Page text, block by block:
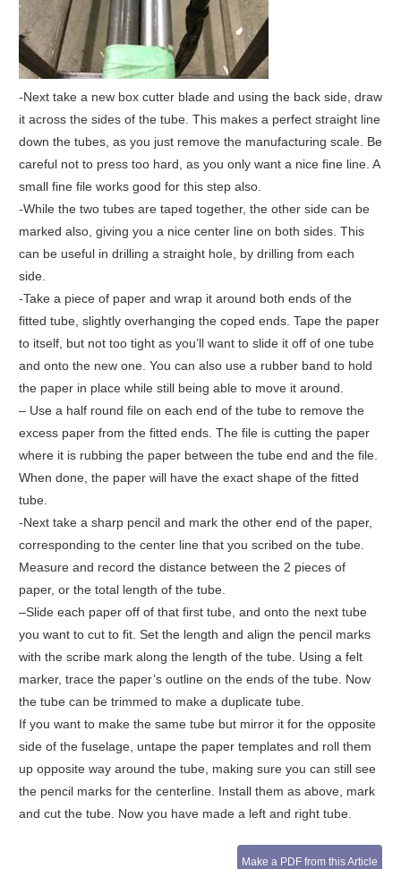
-Next take a new box cutter blade and using the back side, draw
it across the sides of the tube. This makes a perfect straight line
down the tubes, as you just remove the manufacturing scale. Be
careful not to press too hard, as you only want a nice fine line. A
small fine file works good for this step also.
-While the two tubes are taped together, the other side can be
marked also, giving you a nice center line on both sides. This
can be useful in drilling a straight hole, by drilling from each
side.
-Take a piece of paper and wrap it around both ends of the
fitted tube, slightly overhanging the coped ends. Tape the paper
to itself, but not too tight as you’ll want to slide it off of one tube
and onto the new one. You can also use a rubber band to hold
the paper in place while still being able to move it around.
– Use a half round file on each end of the tube to remove the
excess paper from the fitted ends. The file is cutting the paper
where it is rubbing the paper between the tube end and the file.
When done, the paper will have the exact shape of the fitted
tube.
-Next take a sharp pencil and mark the other end of the paper,
corresponding to the center line that you scribed on the tube.
Measure and record the distance between the 2 pieces of
paper, or the total length of the tube.
–Slide each paper off of that first tube, and onto the next tube
you want to cut to fit. Set the length and align the pencil marks
with the scribe mark along the length of the tube. Using a felt
marker, trace the paper’s outline on the ends of the tube. Now
the tube can be trimmed to make a duplicate tube.
If you want to make the same tube but mirror it for the opposite
side of the fuselage, untape the paper templates and roll them
up opposite way around the tube, making sure you can still see
the pencil marks for the centerline. Install them as above, mark
and cut the tube. Now you have made a left and right tube.
Make a PDF from this Article